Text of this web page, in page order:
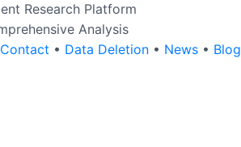
Research Platform
Analysis
Contact • Data Deletion • News • Blog